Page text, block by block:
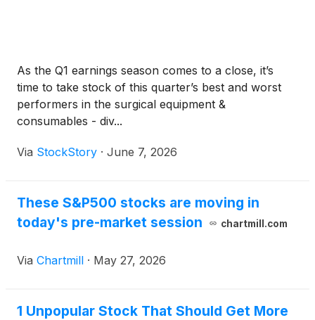
As the Q1 earnings season comes to a close, it’s
time to take stock of this quarter’s best and worst
performers in the surgical equipment &
consumables - div...
Via StockStory · June 7, 2026
These S&P500 stocks are moving in
today's pre-market session
chartmill.com
Via Chartmill · May 27, 2026
1 Unpopular Stock That Should Get More